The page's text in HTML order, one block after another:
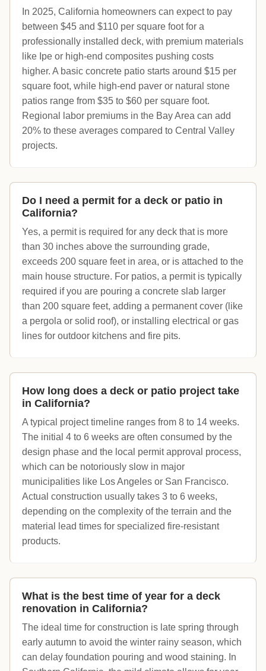
In 2025, California homeowners can expect to pay
between $45 and $110 per square foot for a
professionally installed deck, with premium materials
like Ipe or high-end composites pushing costs
higher. A basic concrete patio starts around $15 per
square foot, while high-end paver or natural stone
patios range from $35 to $60 per square foot.
Regional labor premiums in the Bay Area can add
20% to these averages compared to Central Valley
projects.
Do I need a permit for a deck or patio in
California?
Yes, a permit is required for any deck that is more
than 30 inches above the surrounding grade,
exceeds 200 square feet in area, or is attached to the
main house structure. For patios, a permit is typically
required if you are pouring a concrete slab larger
than 200 square feet, adding a permanent cover (like
a pergola or solid roof), or installing electrical or gas
lines for outdoor kitchens and fire pits.
How long does a deck or patio project take
in California?
A typical project timeline ranges from 8 to 14 weeks.
The initial 4 to 6 weeks are often consumed by the
design phase and the local permit approval process,
which can be notoriously slow in major
municipalities like Los Angeles or San Francisco.
Actual construction usually takes 3 to 6 weeks,
depending on the complexity of the terrain and the
material lead times for specialized fire-resistant
products.
What is the best time of year for a deck
renovation in California?
The ideal time for construction is late spring through
early autumn to avoid the winter rainy season, which
can delay foundation pouring and wood staining. In